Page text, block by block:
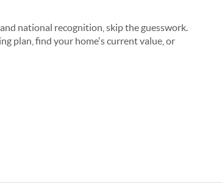
national recognition, skip the guesswork.
plan, find your home's current value, or